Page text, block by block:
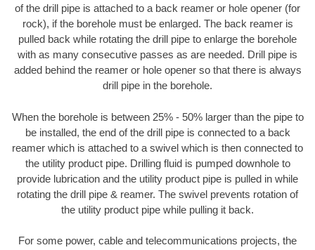
of the drill pipe is attached to a back reamer or hole opener (for
rock), if the borehole must be enlarged. The back reamer is
pulled back while rotating the drill pipe to enlarge the borehole
with as many consecutive passes as are needed. Drill pipe is
added behind the reamer or hole opener so that there is always
drill pipe in the borehole.
When the borehole is between 25% - 50% larger than the pipe to
be installed, the end of the drill pipe is connected to a back
reamer which is attached to a swivel which is then connected to
the utility product pipe. Drilling fluid is pumped downhole to
provide lubrication and the utility product pipe is pulled in while
rotating the drill pipe & reamer. The swivel prevents rotation of
the utility product pipe while pulling it back.
For some power, cable and telecommunications projects, the